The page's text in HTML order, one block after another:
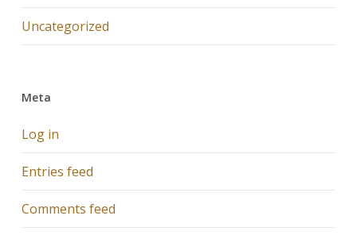
Uncategorized
Meta
Log in
Entries feed
Comments feed